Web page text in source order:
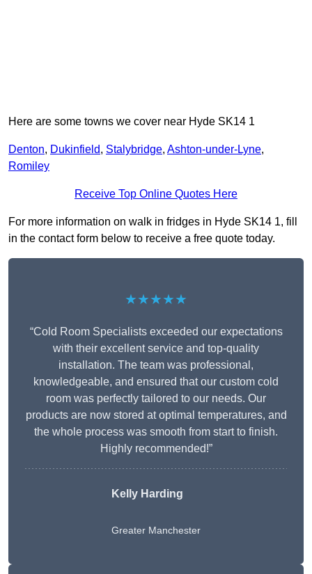
Here are some towns we cover near Hyde SK14 1
Denton, Dukinfield, Stalybridge, Ashton-under-Lyne,
Romiley
Receive Top Online Quotes Here
For more information on walk in fridges in Hyde SK14 1, fill
in the contact form below to receive a free quote today.
★★★★★
“Cold Room Specialists exceeded our expectations
with their excellent service and top-quality
installation. The team was professional,
knowledgeable, and ensured that our custom cold
room was perfectly tailored to our needs. Our
products are now stored at optimal temperatures, and
the whole process was smooth from start to finish.
Highly recommended!”
Kelly Harding
Greater Manchester